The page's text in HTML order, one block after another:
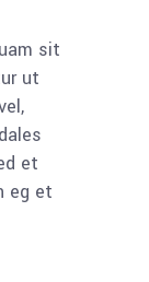
sit
ut
et
eg et